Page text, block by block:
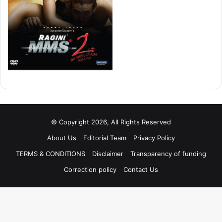
© Copyright 2026, All Rights Reserved
About Us
Editorial Team
Privacy Policy
TERMS & CONDITIONS
Disclaimer
Transparency of funding
Correction policy
Contact Us